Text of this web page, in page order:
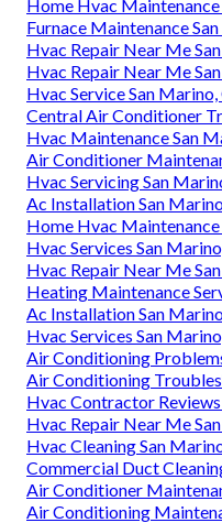
Home Hvac Maintenance
Furnace Maintenance
Hvac Repair Near Me
Hvac Repair Near Me
Hvac Service San Marino,
Central Air Conditioner
Hvac Maintenance San
Air Conditioner
Hvac Servicing San
Ac Installation San
Home Hvac Maintenance
Hvac Services San
Hvac Repair Near Me
Heating Maintenance
Ac Installation San
Hvac Services San
Air Conditioning
Air Conditioning
Hvac Contractor
Hvac Repair Near Me
Hvac Cleaning San
Commercial Duct
Air Conditioner
Air Conditioning